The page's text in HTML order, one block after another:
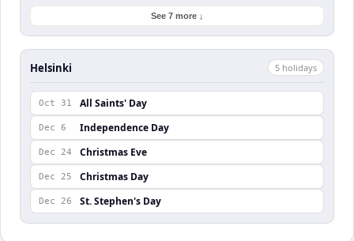
See 7 more ↓
Helsinki 5 holidays
Oct 31 All Saints' Day
Dec 6 Independence Day
Dec 24 Christmas Eve
Dec 25 Christmas Day
Dec 26 St. Stephen's Day